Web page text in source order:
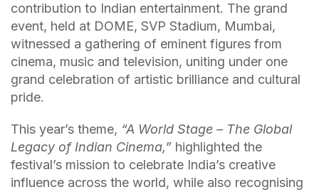
contribution to Indian entertainment. The grand
event, held at DOME, SVP Stadium, Mumbai,
witnessed a gathering of eminent figures from
cinema, music and television, uniting under one
grand celebration of artistic brilliance and cultural
pride.
This year’s theme, “A World Stage – The Global
Legacy of Indian Cinema,” highlighted the
festival’s mission to celebrate India’s creative
influence across the world, while also recognising